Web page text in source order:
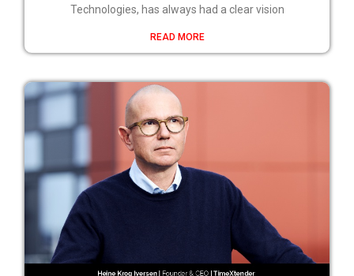
Technologies, has always had a clear vision
READ MORE